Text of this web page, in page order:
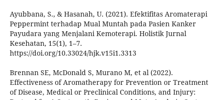
Ayubbana, S., & Hasanah, U. (2021). Efektifitas Aromaterapi
Peppermint terhadap Mual Muntah pada Pasien Kanker
Payudara yang Menjalani Kemoterapi. Holistik Jurnal
Kesehatan, 15(1), 1–7.
https://doi.org/10.33024/hjk.v15i1.3313
Brennan SE, McDonald S, Murano M, et al (2022).
Effectiveness of Aromatherapy for Prevention or Treatment
of Disease, Medical or Preclinical Conditions, and Injury: